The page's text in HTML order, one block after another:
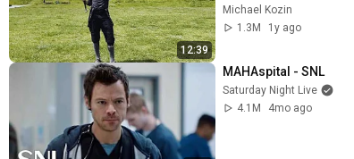
12:39
Michael Kozin
1.3M
1y ago
MAHAspital - SNL
Saturday Night Live
4.1M
4mo ago